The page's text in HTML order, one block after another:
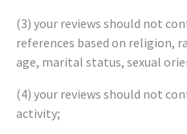
(3) your reviews should not
references based on religion,
age, marital status, sexual
(4) your reviews should not
activity;